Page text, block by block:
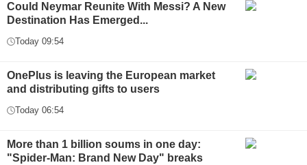
Could Neymar Reunite With Messi? A New
Destination Has Emerged...
Today 09:54
OnePlus is leaving the European market
and distributing gifts to users
Today 06:54
More than 1 billion soums in one day:
"Spider-Man: Brand New Day" breaks